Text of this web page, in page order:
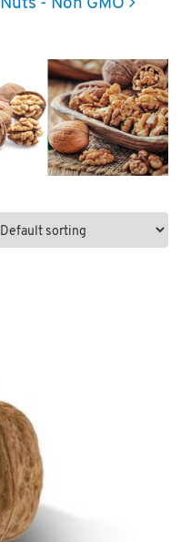
Nuts - Non GMO